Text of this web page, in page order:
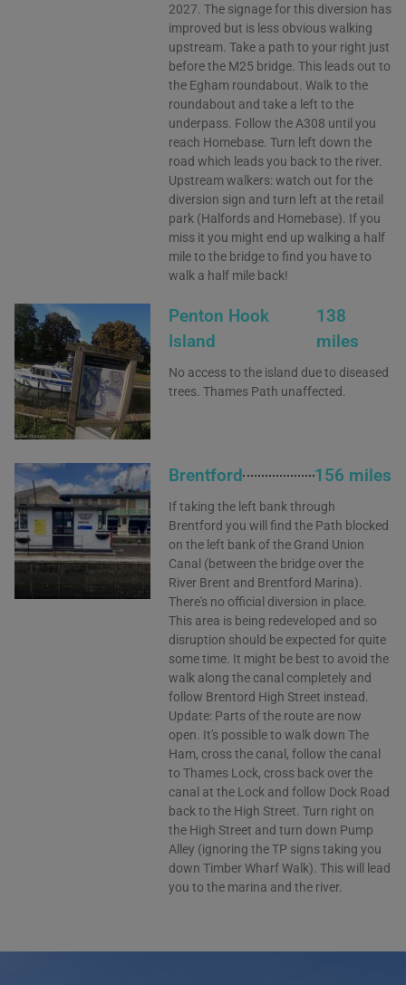
2027. The signage for this diversion has
improved but is less obvious walking
upstream. Take a path to your right just
before the M25 bridge. This leads out to
the Egham roundabout. Walk to the
roundabout and take a left to the
underpass. Follow the A308 until you
reach Homebase. Turn left down the
road which leads you back to the river.
Upstream walkers: watch out for the
diversion sign and turn left at the retail
park (Halfords and Homebase). If you
miss it you might end up walking a half
mile to the bridge to find you have to
walk a half mile back!
Penton Hook
Island
138
miles
No access to the island due to diseased
trees. Thames Path unaffected.
Brentford 156 miles
If taking the left bank through
Brentford you will find the Path blocked
on the left bank of the Grand Union
Canal (between the bridge over the
River Brent and Brentford Marina).
There's no official diversion in place.
This area is being redeveloped and so
disruption should be expected for quite
some time. It might be best to avoid the
walk along the canal completely and
follow Brentord High Street instead.
Update: Parts of the route are now
open. It's possible to walk down The
Ham, cross the canal, follow the canal
to Thames Lock, cross back over the
canal at the Lock and follow Dock Road
back to the High Street. Turn right on
the High Street and turn down Pump
Alley (ignoring the TP signs taking you
down Timber Wharf Walk). This will lead
you to the marina and the river.